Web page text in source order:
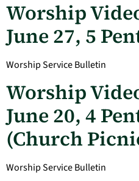
Worship
June 27, 5
Worship Service Bulletin
Worship
June 20, 4
(Church
Worship Service Bulletin